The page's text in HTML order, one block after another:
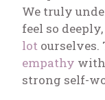
We truly
feel so
lot
empathy
strong self-